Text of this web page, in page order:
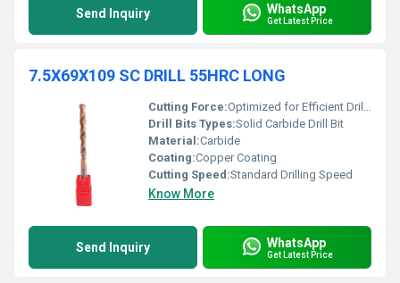
Send Inquiry WhatsApp
Get Latest Price
7.5X69X109 SC DRILL 55HRC LONG
Cutting Force:Optimized for Efficient Drilling
Drill Bits Types:Solid Carbide Drill Bit
Material:Carbide
Coating:Copper Coating
Cutting Speed:Standard Drilling Speed
Know More
Send Inquiry WhatsApp
Get Latest Price